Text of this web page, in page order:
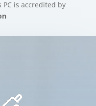
PC is accredited by